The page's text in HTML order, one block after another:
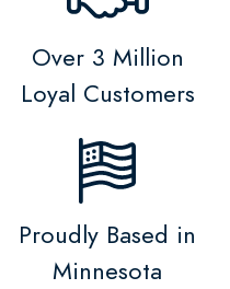
Over 3 Million
Loyal Customers
Proudly Based in
Minnesota